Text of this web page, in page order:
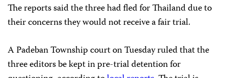
The reports said the three had fled for Thailand due to
their concerns they would not receive a fair trial.
A Padeban Township court on Tuesday ruled that the
three editors be kept in pre-trial detention for